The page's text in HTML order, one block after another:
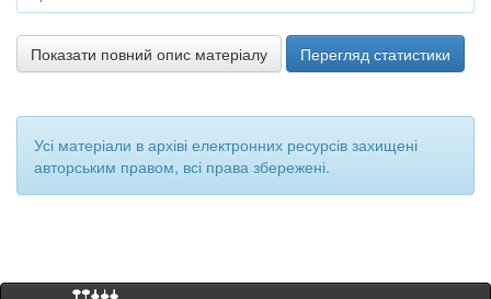
Показати повний опис матеріалу Перегляд статистики
Усі матеріали в архіві електронних ресурсів захищені
авторським правом, всі права збережені.